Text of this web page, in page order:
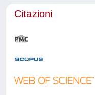
Citazioni